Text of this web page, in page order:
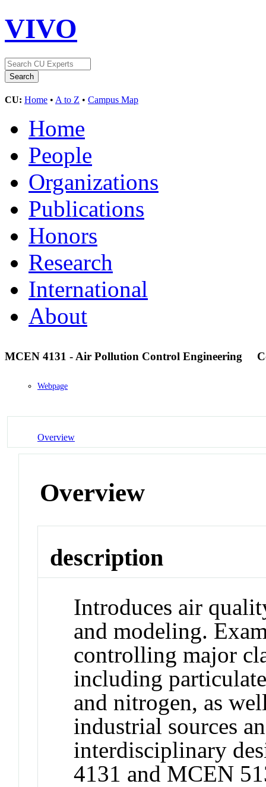
VIVO
CU: Home • A to Z • Campus Map
Home
People
Organizations
Publications
Honors
Research
International
About
MCEN 4131 - Air Pollution Control Engineering
Webpage
Overview
Overview
description
Introduces air
and modeling.
controlling major
including
and nitrogen, as
industrial sources
interdisciplinary
4131 and MCEN